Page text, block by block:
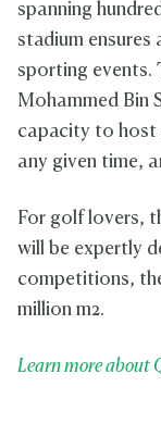
spanning
stadium
sporting events.
Mohammed Bin
capacity to host
any given time,
For golf lovers,
will be expertly
competitions,
million m2.
Learn more about